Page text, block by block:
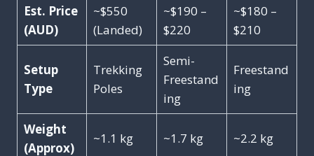
Est. Price
(AUD)
~$550
(Landed)
~$190 –
$220
~$180 –
$210
Setup
Type
Trekking
Poles
Semi-
Freestand
ing
Freestand
ing
Weight
(Approx)
~1.1 kg ~1.7 kg ~2.2 kg